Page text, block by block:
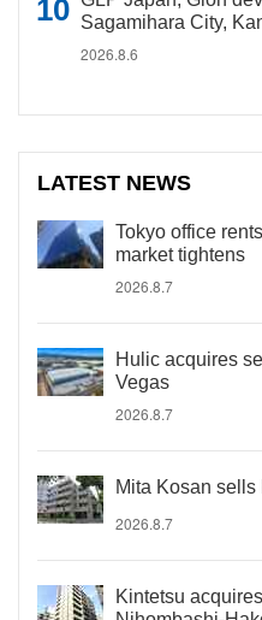
Sagamihara City,
2026.8.6
LATEST NEWS
Tokyo office
market tightens
2026.8.7
Hulic acquires
Vegas
2026.8.7
Mita Kosan
2026.8.7
Kintetsu